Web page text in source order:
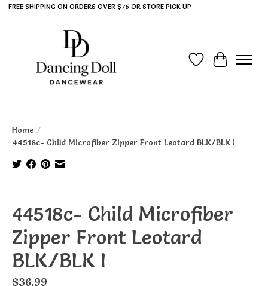
FREE SHIPPING ON ORDERS OVER $75 OR STORE PICK UP
Wish List
Cart
Home /
44518c- Child Microfiber Zipper Front Leotard BLK/BLK I
44518c- Child Microfiber
Zipper Front Leotard
BLK/BLK I
$36.99